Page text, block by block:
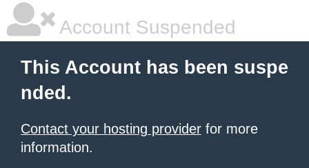
Account Suspended
This Account has been suspe
nded.
Contact your hosting provider for more
information.